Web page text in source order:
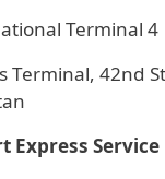
Terminal 4
Terminal, 42nd
Express Service